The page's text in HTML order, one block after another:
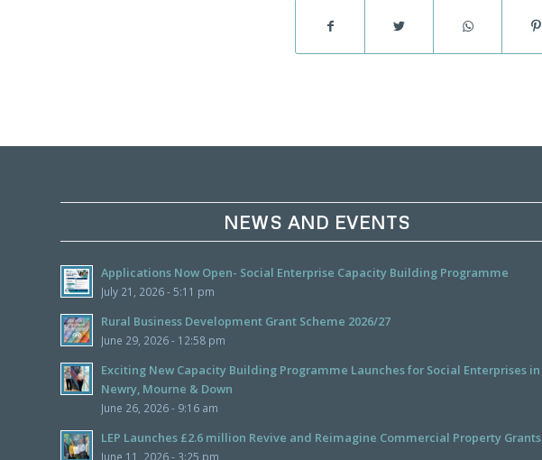
NEWS AND EVENTS
Applications Now Open- Social Enterprise Capacity Building Programme
July 21, 2026 - 5:11 pm
Rural Business Development Grant Scheme 2026/27
June 29, 2026 - 12:58 pm
Exciting New Capacity Building Programme Launches for Social Enterprises in
Newry, Mourne & Down
June 26, 2026 - 9:16 am
LEP Launches £2.6 million Revive and Reimagine Commercial Property Grants
June 11, 2026 - 3:25 pm